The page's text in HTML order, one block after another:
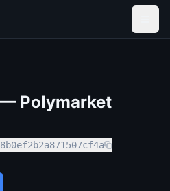
— Polymarket